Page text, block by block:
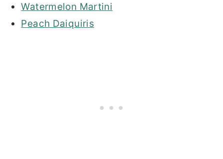
Watermelon Martini
Peach Daiquiris